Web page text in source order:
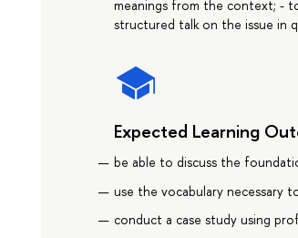
meanings from the context; -
structured talk on the issue in
Expected Learning
be able to discuss the
use the vocabulary necessary
conduct a case study using